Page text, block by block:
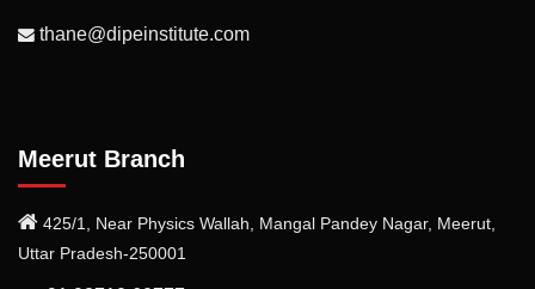
thane@dipeinstitute.com
Meerut Branch
425/1, Near Physics Wallah, Mangal Pandey Nagar, Meerut,
Uttar Pradesh-250001